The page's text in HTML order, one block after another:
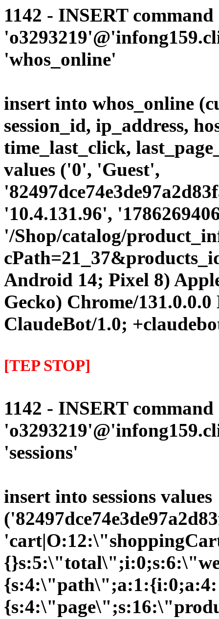
1142 - INSERT
'whos_online'
insert into whos_online
session_id, ip_address,
time_last_click,
values ('0', 'Guest',
'10.4.131.96',
'/Shop/catalog/
Android 14; Pixel 8)
Gecko) Chrome/
ClaudeBot/1.0;
[TEP STOP]
1142 - INSERT
'sessions'
insert into sessions values
{s:4:\"path\";a:1:{i:0;a:4: